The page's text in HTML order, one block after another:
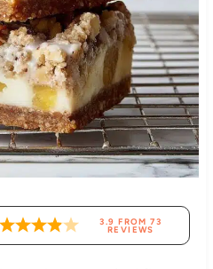
3.9 FROM73
REVIEWS